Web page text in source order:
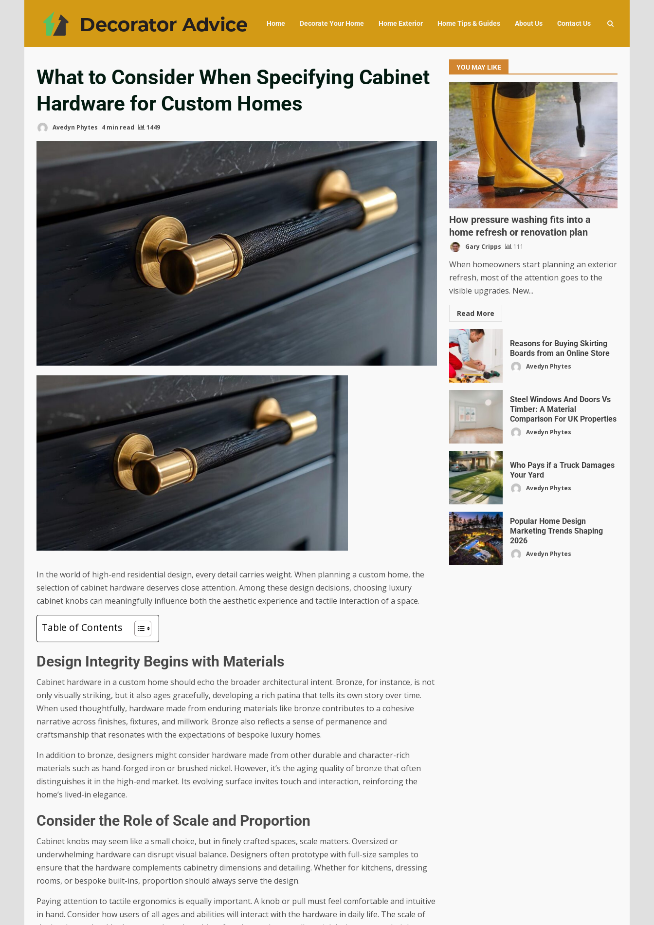
Home Decorate Your Home Home Exterior Home Tips & Guides About Us Contact Us
What to Consider When Specifying Cabinet
Hardware for Custom Homes
Avedyn Phytes 4 min read 1449
In the world of high-end residential design, every detail carries weight. When planning a custom home, the
selection of cabinet hardware deserves close attention. Among these design decisions, choosing luxury
cabinet knobs can meaningfully influence both the aesthetic experience and tactile interaction of a space.
Table of Contents
Design Integrity Begins with Materials
Cabinet hardware in a custom home should echo the broader architectural intent. Bronze, for instance, is not
only visually striking, but it also ages gracefully, developing a rich patina that tells its own story over time.
When used thoughtfully, hardware made from enduring materials like bronze contributes to a cohesive
narrative across finishes, fixtures, and millwork. Bronze also reflects a sense of permanence and
craftsmanship that resonates with the expectations of bespoke luxury homes.
In addition to bronze, designers might consider hardware made from other durable and character-rich
materials such as hand-forged iron or brushed nickel. However, it’s the aging quality of bronze that often
distinguishes it in the high-end market. Its evolving surface invites touch and interaction, reinforcing the
home’s lived-in elegance.
Consider the Role of Scale and Proportion
Cabinet knobs may seem like a small choice, but in finely crafted spaces, scale matters. Oversized or
underwhelming hardware can disrupt visual balance. Designers often prototype with full-size samples to
ensure that the hardware complements cabinetry dimensions and detailing. Whether for kitchens, dressing
rooms, or bespoke built-ins, proportion should always serve the design.
Paying attention to tactile ergonomics is equally important. A knob or pull must feel comfortable and intuitive
in hand. Consider how users of all ages and abilities will interact with the hardware in daily life. The scale of
YOU MAY LIKE
How pressure washing fits into a
home refresh or renovation plan
Gary Cripps 111
When homeowners start planning an exterior
refresh, most of the attention goes to the
visible upgrades. New...
Read More
Reasons for Buying Skirting
Boards from an Online Store
Avedyn Phytes
Steel Windows And Doors Vs
Timber: A Material
Comparison For UK Properties
Avedyn Phytes
Who Pays if a Truck Damages
Your Yard
Avedyn Phytes
Popular Home Design
Marketing Trends Shaping
2026
Avedyn Phytes